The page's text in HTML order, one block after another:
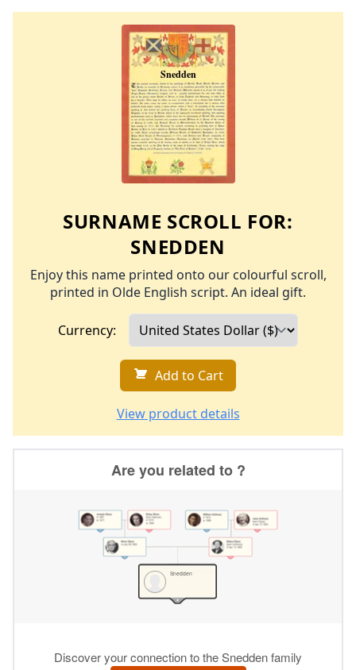
SURNAME SCROLL FOR:
SNEDDEN
Enjoy this name printed onto our colourful scroll,
printed in Olde English script. An ideal gift.
Currency:
Add to Cart
View product details